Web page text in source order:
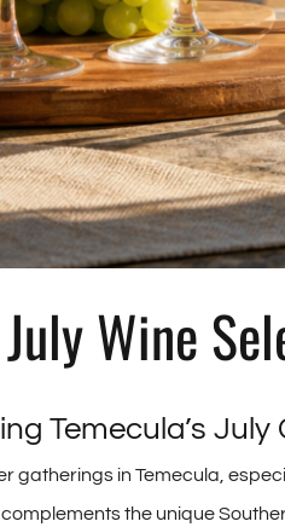
Wine
Temecula’s
gatherings in Temecula,
the unique